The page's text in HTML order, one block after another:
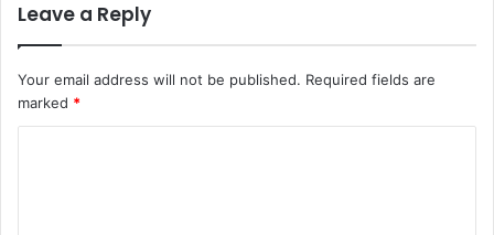
Leave a Reply
Your email address will not be published. Required fields are
marked *